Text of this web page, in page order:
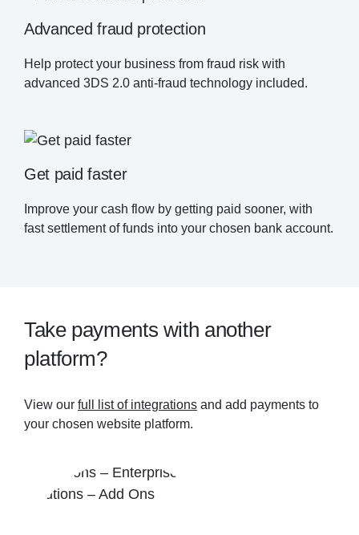
Advanced fraud protection
Help protect your business from fraud risk with
advanced 3DS 2.0 anti-fraud technology included.
Get paid faster
Improve your cash flow by getting paid sooner, with
fast settlement of funds into your chosen bank account.
Take payments with another
platform?
View our full list of integrations and add payments to
your chosen website platform.